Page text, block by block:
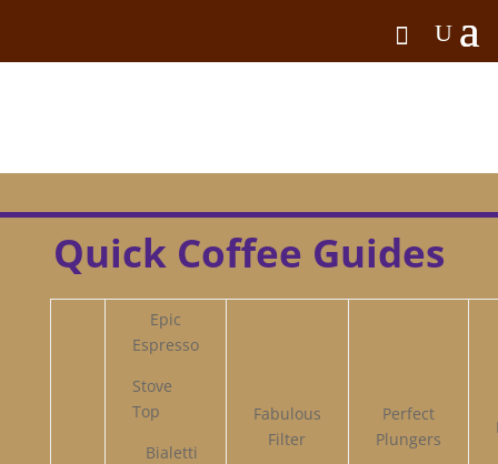
Quick Coffee Guides
Epic
Espresso
Stove
Top
Bialetti
Fabulous
Filter
Perfect
Plungers